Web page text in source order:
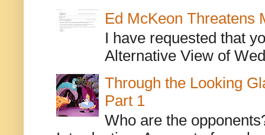
Ed McKeon Threatens
I have requested that
Alternative View of
Through the Looking
Part 1
Who are the